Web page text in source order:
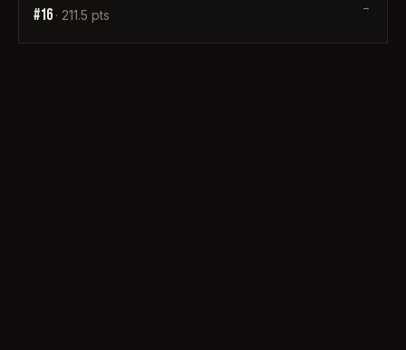
#16 · 211.5 pts
→